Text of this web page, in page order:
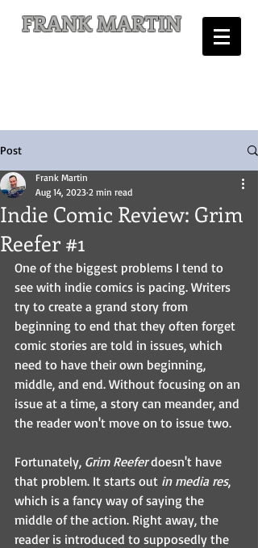
FRANK MARTIN
Post
Indie Comic Review: Grim
Reefer #1
Frank Martin
Aug 14, 2023 2 min read
One of the biggest problems I tend to
see with indie comics is pacing. Writers
try to create a grand story from
beginning to end that they often forget
comic stories are told in issues, which
need to have their own beginning,
middle, and end. Without focusing on an
issue at a time, a story can meander, and
the reader won't move on to issue two.
Fortunately, Grim Reefer doesn't have
that problem. It starts out in media res,
which is a fancy way of saying the
middle of the action. Right away, the
reader is introduced to supposedly the